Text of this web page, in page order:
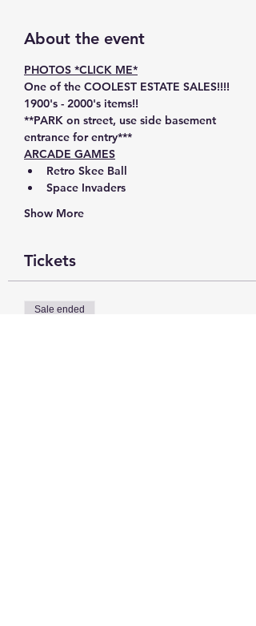
About the event
PHOTOS *CLICK ME*
One of the COOLEST ESTATE SALES!!!!
1900's - 2000's items!!
**PARK on street, use side basement
entrance for entry***
ARCADE GAMES
Retro Skee Ball
Space Invaders
Show More
Tickets
Sale ended